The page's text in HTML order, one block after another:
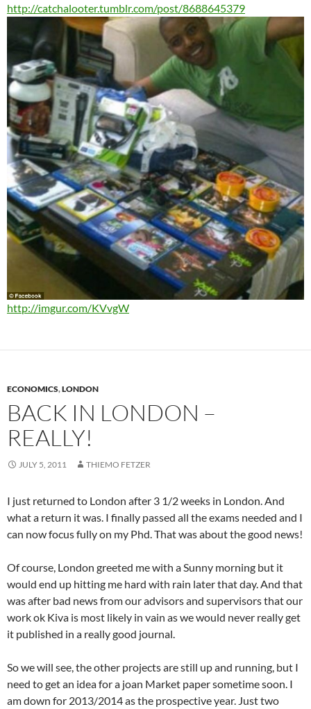
http://catchalooter.tumblr.com/post/8688645379
http://imgur.com/KVvgW
ECONOMICS,LONDON
BACK IN LONDON –
REALLY!
JULY 5, 2011 THIEMO FETZER
I just returned to London after 3 1/2 weeks in London. And
what a return it was. I finally passed all the exams needed and I
can now focus fully on my Phd. That was about the good news!
Of course, London greeted me with a Sunny morning but it
would end up hitting me hard with rain later that day. And that
was after bad news from our advisors and supervisors that our
work ok Kiva is most likely in vain as we would never really get
it published in a really good journal.
So we will see, the other projects are still up and running, but I
need to get an idea for a joan Market paper sometime soon. I
am down for 2013/2014 as the prospective year. Just two